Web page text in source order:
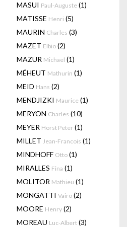
MASUI Paul-Auguste (1)
MATISSE Henri (5)
MAURIN Charles (3)
MAZET Elbio (2)
MAZUR Michael (1)
MÉHEUT Mathurin (1)
MEID Hans (2)
MENDJIZKI Maurice (1)
MERYON Charles (10)
MEYER Horst Peter (1)
MILLET Jean-Francois (1)
MINDHOFF Otto (1)
MIRALLES Fina (1)
MOLITOR Mathieu (1)
MONGATTI Vairo (2)
MOORE Henry (2)
MOREAU Luc-Albert (3)